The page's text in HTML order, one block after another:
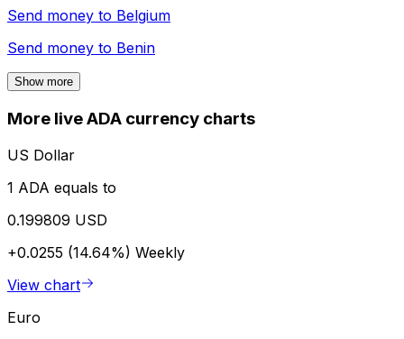
Send money to Belgium
Send money to Benin
Show more
More live ADA currency charts
US Dollar
1 ADA equals to
0.199809 USD
+0.0255 (14.64%) Weekly
View chart
Euro